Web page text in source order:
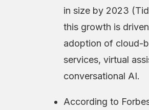
in size by 2023
this growth is
adoption of cloud-
services, virtual
conversational AI.
According to